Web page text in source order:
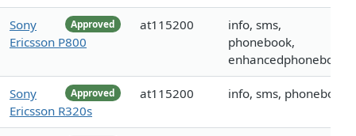
Approved
Sony
Ericsson P800
at115200
info, sms,
phonebook,
enhancedphonebook
Approved
Sony
Ericsson R320s
at115200 info, sms, phonebook